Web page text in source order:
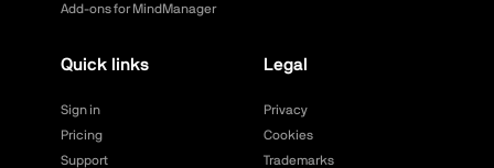
Add-ons for MindManager
Quick links
Sign in
Pricing
Support
Legal
Privacy
Cookies
Trademarks